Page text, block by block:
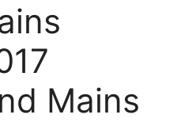
Mains